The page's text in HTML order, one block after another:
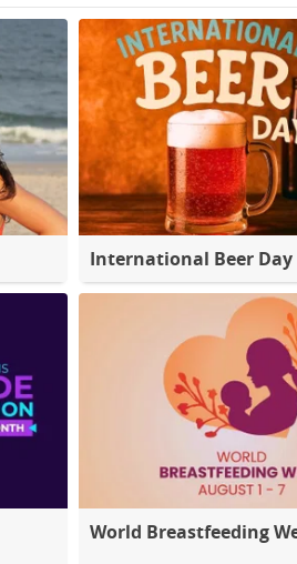
International Beer Day
World Breastfeeding